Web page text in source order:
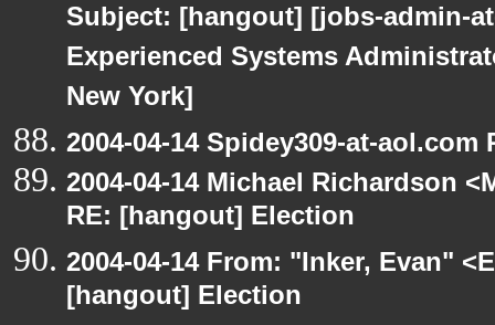
Subject: [hangout] [jobs-admin-
Experienced Systems
New York]
2004-04-14 Spidey309-at-
2004-04-14 Michael Richardson
RE: [hangout] Election
2004-04-14 From: "Inker, Evan"
[hangout] Election